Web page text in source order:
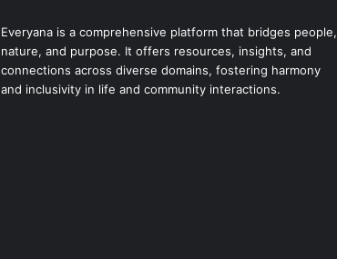
Everyana is a comprehensive platform that bridges people,
nature, and purpose. It offers resources, insights, and
connections across diverse domains, fostering harmony
and inclusivity in life and community interactions.